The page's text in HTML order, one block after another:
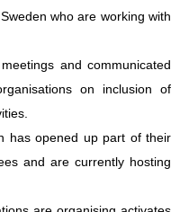
who are working with
and communicated
on inclusion of
has opened up part of their
and are currently hosting